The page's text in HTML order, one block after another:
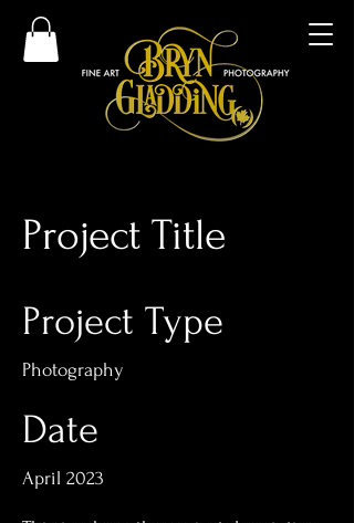
Project Title
Project Type
Photography
Date
April 2023